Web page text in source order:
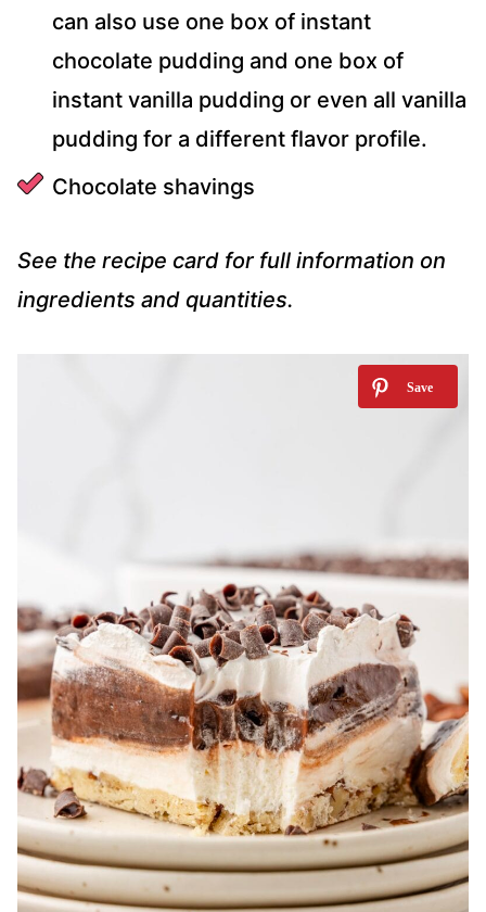
can also use one box of instant
chocolate pudding and one box of
instant vanilla pudding or even all vanilla
pudding for a different flavor profile.
Chocolate shavings
See the recipe card for full information on
ingredients and quantities.